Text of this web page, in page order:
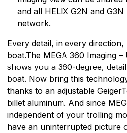
and all HELIX G2N and
network.
Every detail, in every
boat.The MEGA 360 Imaging
shows you a 360-degree,
boat. Now bring this
thanks to an adjustable
billet aluminum. And since
independent of your trolling
have an uninterrupted picture